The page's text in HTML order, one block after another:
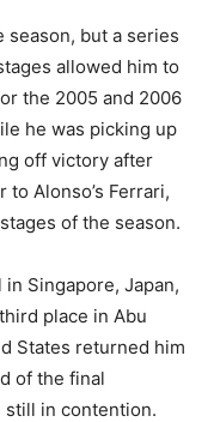
season, but a series
allowed him to
the 2005 and 2006
he was picking up
off victory after
Alonso’s Ferrari,
of the season.
Singapore, Japan,
place in Abu
States returned him
of the final
still in contention.